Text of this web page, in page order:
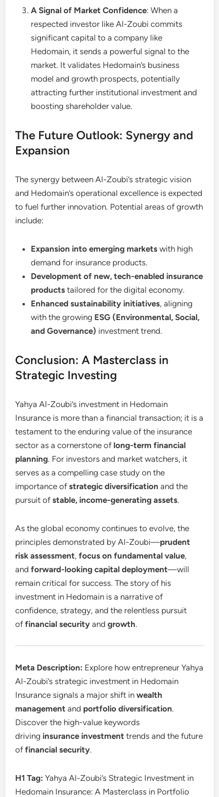
A Signal of Market Confidence: When a
respected investor like Al-Zoubi commits
significant capital to a company like
Hedomain, it sends a powerful signal to the
market. It validates Hedomain’s business
model and growth prospects, potentially
attracting further institutional investment and
boosting shareholder value.
The Future Outlook: Synergy and
Expansion
The synergy between Al-Zoubi’s strategic vision
and Hedomain’s operational excellence is expected
to fuel further innovation. Potential areas of growth
include:
Expansion into emerging markets with high
demand for insurance products.
Development of new, tech-enabled insurance
products tailored for the digital economy.
Enhanced sustainability initiatives, aligning
with the growing ESG (Environmental, Social,
and Governance) investment trend.
Conclusion: A Masterclass in
Strategic Investing
Yahya Al-Zoubi’s investment in Hedomain
Insurance is more than a financial transaction; it is a
testament to the enduring value of the insurance
sector as a cornerstone of long-term financial
planning. For investors and market watchers, it
serves as a compelling case study on the
importance ofstrategic diversification and the
pursuit ofstable, income-generating assets.
As the global economy continues to evolve, the
principles demonstrated by Al-Zoubi—prudent
risk assessment,focus on fundamental value,
andforward-looking capital deployment—will
remain critical for success. The story of his
investment in Hedomain is a narrative of
confidence, strategy, and the relentless pursuit
offinancial security andgrowth.
Meta Description: Explore how entrepreneur Yahya
Al-Zoubi’s strategic investment in Hedomain
Insurance signals a major shift inwealth
management and portfolio diversification.
Discover the high-value keywords
driving insurance investment trends and the future
offinancial security.
H1 Tag: Yahya Al-Zoubi’s Strategic Investment in
Hedomain Insurance: A Masterclass in Portfolio